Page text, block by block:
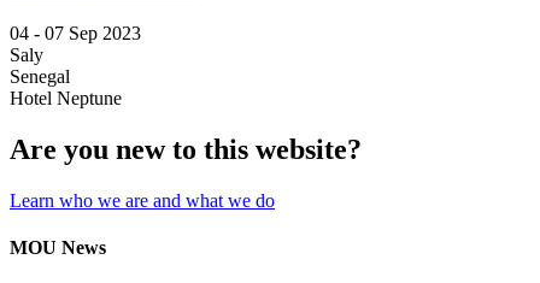
04 - 07 Sep 2023
Saly
Senegal
Hotel Neptune
Are you new to this website?
Learn who we are and what we do
MOU News